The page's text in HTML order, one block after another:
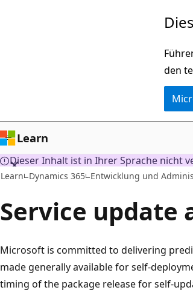
den
Learn
Dieser Inhalt ist in Ihrer Sprache nicht
Learn Dynamics 365 Entwicklung und
Service update
Microsoft is committed to delivering
made generally available for self-
timing of the package release for self-